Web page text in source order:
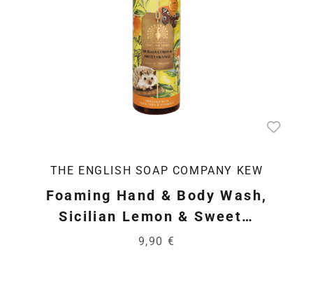
THE ENGLISH SOAP COMPANY KEW
Foaming Hand & Body Wash,
Sicilian Lemon & Sweet…
9,90 €